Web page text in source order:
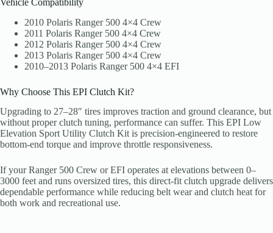
2010 Polaris Ranger 500 4×4 Crew
2011 Polaris Ranger 500 4×4 Crew
2012 Polaris Ranger 500 4×4 Crew
2013 Polaris Ranger 500 4×4 Crew
2010–2013 Polaris Ranger 500 4×4 EFI
Why Choose This EPI Clutch Kit?
Upgrading to 27–28″ tires improves traction and ground clearance, but
without proper clutch tuning, performance can suffer. This EPI Low
Elevation Sport Utility Clutch Kit is precision-engineered to restore
bottom-end torque and improve throttle responsiveness.
If your Ranger 500 Crew or EFI operates at elevations between 0–
3000 feet and runs oversized tires, this direct-fit clutch upgrade delivers
dependable performance while reducing belt wear and clutch heat for
both work and recreational use.